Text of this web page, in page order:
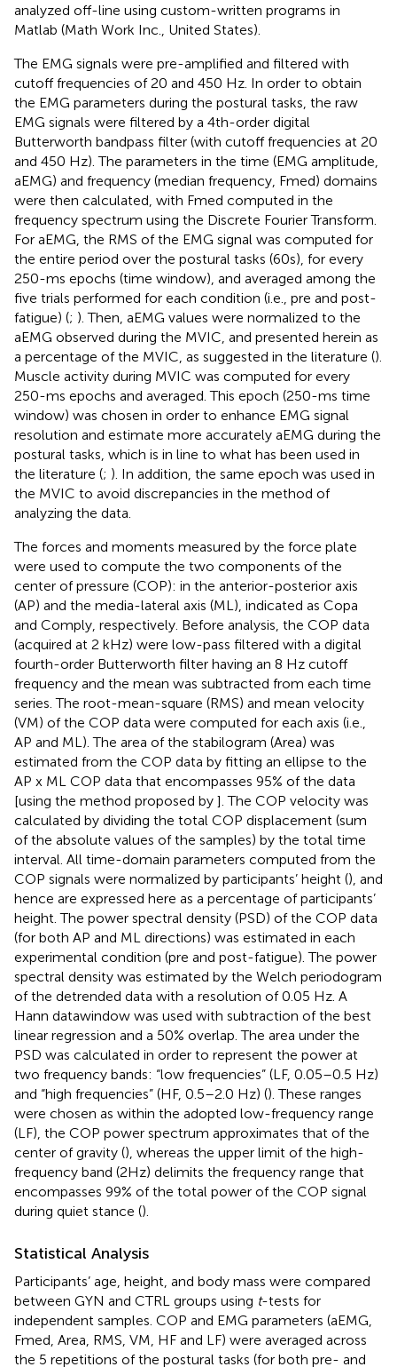
analyzed off-line using custom-written programs in
Matlab (Math Work Inc., United States).
The EMG signals were pre-amplified and filtered with
cutoff frequencies of 20 and 450 Hz. In order to obtain
the EMG parameters during the postural tasks, the raw
EMG signals were filtered by a 4th-order digital
Butterworth bandpass filter (with cutoff frequencies at 20
and 450 Hz). The parameters in the time (EMG amplitude,
aEMG) and frequency (median frequency, Fmed) domains
were then calculated, with Fmed computed in the
frequency spectrum using the Discrete Fourier Transform.
For aEMG, the RMS of the EMG signal was computed for
the entire period over the postural tasks (60s), for every
250-ms epochs (time window), and averaged among the
five trials performed for each condition (i.e., pre and post-
fatigue) (; ). Then, aEMG values were normalized to the
aEMG observed during the MVIC, and presented herein as
a percentage of the MVIC, as suggested in the literature ().
Muscle activity during MVIC was computed for every
250-ms epochs and averaged. This epoch (250-ms time
window) was chosen in order to enhance EMG signal
resolution and estimate more accurately aEMG during the
postural tasks, which is in line to what has been used in
the literature (; ). In addition, the same epoch was used in
the MVIC to avoid discrepancies in the method of
analyzing the data.
The forces and moments measured by the force plate
were used to compute the two components of the
center of pressure (COP): in the anterior-posterior axis
(AP) and the media-lateral axis (ML), indicated as Copa
and Comply, respectively. Before analysis, the COP data
(acquired at 2 kHz) were low-pass filtered with a digital
fourth-order Butterworth filter having an 8 Hz cutoff
frequency and the mean was subtracted from each time
series. The root-mean-square (RMS) and mean velocity
(VM) of the COP data were computed for each axis (i.e.,
AP and ML). The area of the stabilogram (Area) was
estimated from the COP data by fitting an ellipse to the
AP x ML COP data that encompasses 95% of the data
[using the method proposed by ]. The COP velocity was
calculated by dividing the total COP displacement (sum
of the absolute values of the samples) by the total time
interval. All time-domain parameters computed from the
COP signals were normalized by participants’ height (), and
hence are expressed here as a percentage of participants’
height. The power spectral density (PSD) of the COP data
(for both AP and ML directions) was estimated in each
experimental condition (pre and post-fatigue). The power
spectral density was estimated by the Welch periodogram
of the detrended data with a resolution of 0.05 Hz. A
Hann datawindow was used with subtraction of the best
linear regression and a 50% overlap. The area under the
PSD was calculated in order to represent the power at
two frequency bands: “low frequencies” (LF, 0.05–0.5 Hz)
and “high frequencies” (HF, 0.5–2.0 Hz) (). These ranges
were chosen as within the adopted low-frequency range
(LF), the COP power spectrum approximates that of the
center of gravity (), whereas the upper limit of the high-
frequency band (2Hz) delimits the frequency range that
encompasses 99% of the total power of the COP signal
during quiet stance ().
Statistical Analysis
Participants’ age, height, and body mass were compared
between GYN and CTRL groups using t-tests for
independent samples. COP and EMG parameters (aEMG,
Fmed, Area, RMS, VM, HF and LF) were averaged across
the 5 repetitions of the postural tasks (for both pre- and